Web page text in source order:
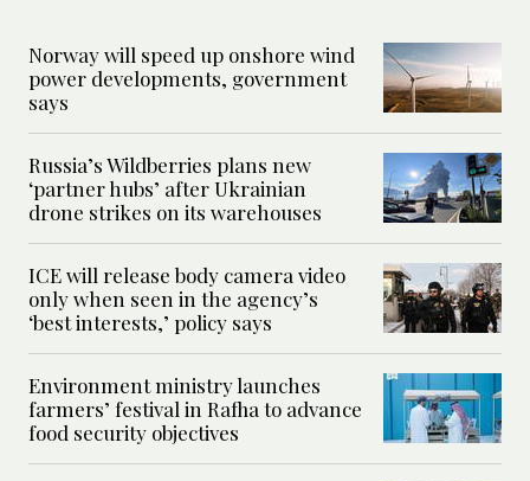
Norway will speed up onshore wind
power developments, government
says
Russia’s Wildberries plans new
‘partner hubs’ after Ukrainian
drone strikes on its warehouses
ICE will release body camera video
only when seen in the agency’s
‘best interests,’ policy says
Environment ministry launches
farmers’ festival in Rafha to advance
food security objectives